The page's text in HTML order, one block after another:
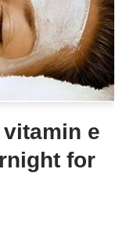
e
for